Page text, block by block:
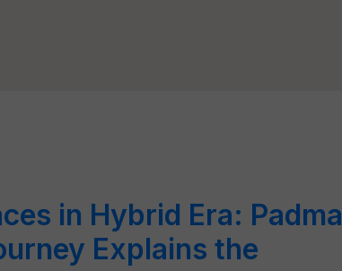
in Hybrid Era: Padma
Explains the